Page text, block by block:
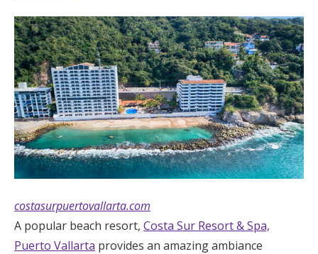
costasurpuertovallarta.com
A popular beach resort, Costa Sur Resort & Spa,
Puerto Vallarta provides an amazing ambiance